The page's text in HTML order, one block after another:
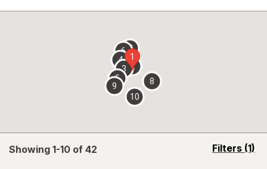
overlay
Showing 1-10 of 42 Filters (1)
opens
1
2
3
4
5
67
8
9
10